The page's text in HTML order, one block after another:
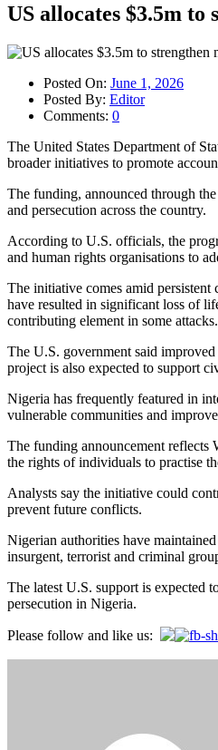
US allocates $3.5m
Posted On: June 1, 2026
Posted By: Editor
Comments: 0
The United States Department of
broader initiatives to promote
The funding, announced through
and persecution across the country.
According to U.S. officials, the
and human rights organisations to
The initiative comes amid
have resulted in significant loss of
contributing element in some attacks.
The U.S. government said
project is also expected to support
Nigeria has frequently featured in
vulnerable communities and
The funding announcement reflects
the rights of individuals to practise
Analysts say the initiative could
prevent future conflicts.
Nigerian authorities have
insurgent, terrorist and criminal
The latest U.S. support is expected
persecution in Nigeria.
Please follow and like us:
Post
navigation